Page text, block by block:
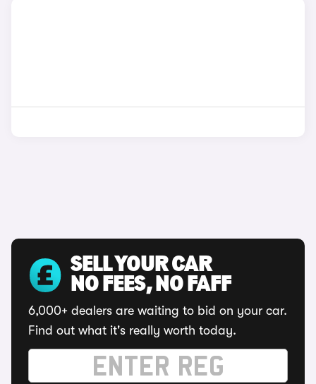
SELL YOUR CAR
NO FEES, NO FAFF
6,000+ dealers are waiting to bid on your car.
Find out what it's really worth today.